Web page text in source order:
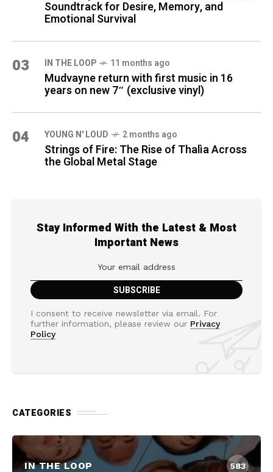
Soundtrack for Desire, Memory, and
Emotional Survival
03 IN THE LOOP 11 months ago
Mudvayne return with first music in 16
years on new 7″ (exclusive vinyl)
04 YOUNG N' LOUD 2 months ago
Strings of Fire: The Rise of Thalìa Across
the Global Metal Stage
Stay Informed With the Latest & Most
Important News
I consent to receive newsletter via email. For
further information, please review our Privacy
Policy
CATEGORIES
IN THE LOOP 583